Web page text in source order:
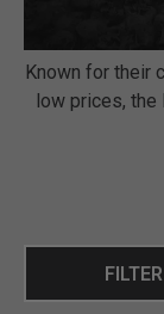
Known for their
low prices,
FILTER